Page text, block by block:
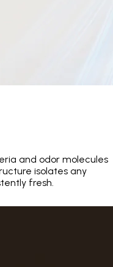
and odor molecules
isolates any
fresh.